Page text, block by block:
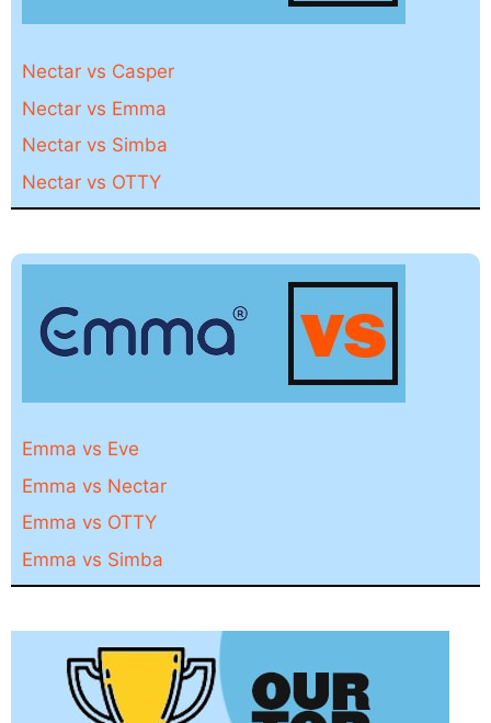
Nectar vs Casper
Nectar vs Emma
Nectar vs Simba
Nectar vs OTTY
Emma vs Eve
Emma vs Nectar
Emma vs OTTY
Emma vs Simba